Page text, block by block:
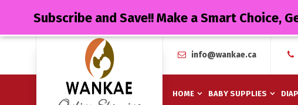
info@wankae.ca
HOME BABY SUPPLIES
Subscribe and Save!! Make a Smart Choice,